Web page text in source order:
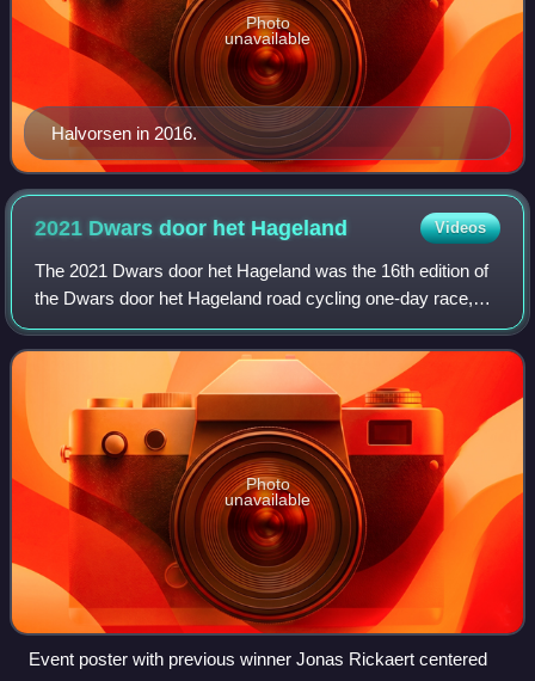
Halvorsen in 2016.
Photo
unavailable
2021 Dwars door het Hageland Videos
The 2021 Dwars door het Hageland was the 16th edition of
the Dwars door het Hageland road cycling one-day race,
which was held on 5 June 2021 in the Belgian province of
Flemish Brabant. It was a 1.Pro
Photo
unavailable
Event poster with previous winner Jonas Rickaert centered